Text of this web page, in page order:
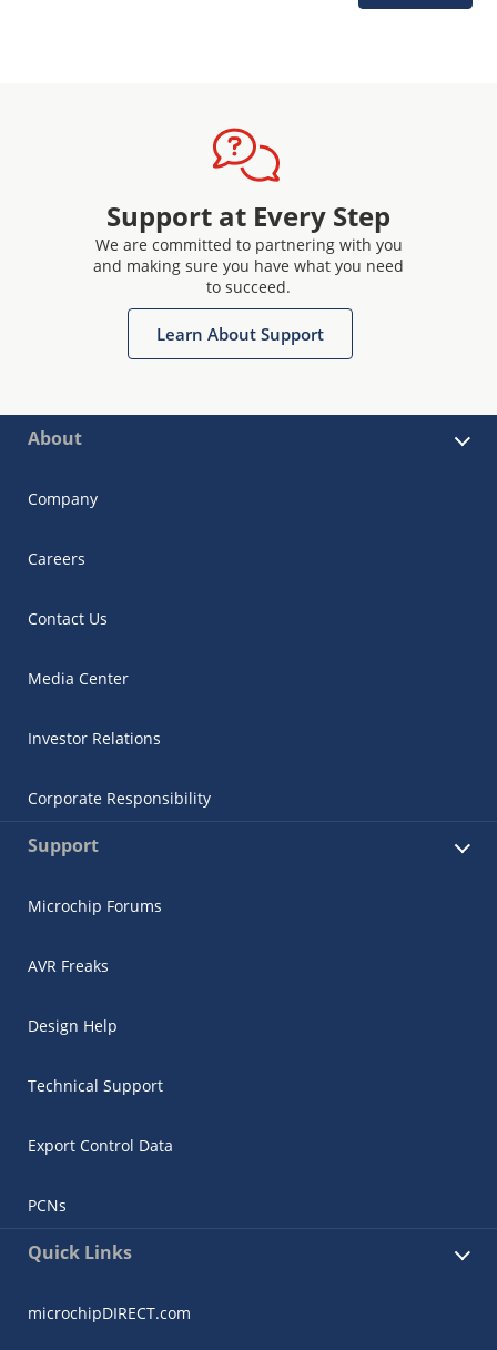
Support at Every Step
We are committed to partnering with you
and making sure you have what you need
to succeed.
Learn About Support
About
Company
Careers
Contact Us
Media Center
Investor Relations
Corporate Responsibility
Support
Microchip Forums
AVR Freaks
Design Help
Technical Support
Export Control Data
PCNs
Quick Links
microchipDIRECT.com